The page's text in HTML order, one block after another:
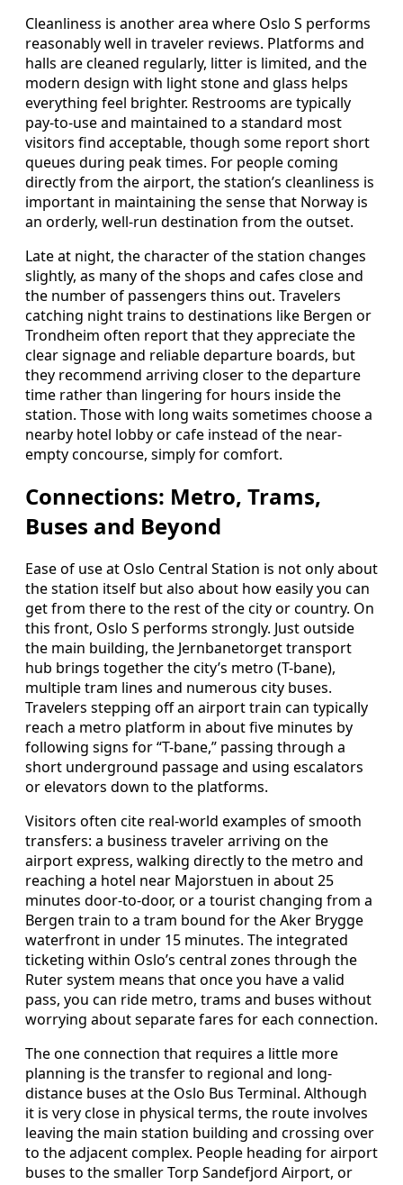
Cleanliness is another area where Oslo S performs
reasonably well in traveler reviews. Platforms and
halls are cleaned regularly, litter is limited, and the
modern design with light stone and glass helps
everything feel brighter. Restrooms are typically
pay-to-use and maintained to a standard most
visitors find acceptable, though some report short
queues during peak times. For people coming
directly from the airport, the station’s cleanliness is
important in maintaining the sense that Norway is
an orderly, well-run destination from the outset.
Late at night, the character of the station changes
slightly, as many of the shops and cafes close and
the number of passengers thins out. Travelers
catching night trains to destinations like Bergen or
Trondheim often report that they appreciate the
clear signage and reliable departure boards, but
they recommend arriving closer to the departure
time rather than lingering for hours inside the
station. Those with long waits sometimes choose a
nearby hotel lobby or cafe instead of the near-
empty concourse, simply for comfort.
Connections: Metro, Trams,
Buses and Beyond
Ease of use at Oslo Central Station is not only about
the station itself but also about how easily you can
get from there to the rest of the city or country. On
this front, Oslo S performs strongly. Just outside
the main building, the Jernbanetorget transport
hub brings together the city’s metro (T-bane),
multiple tram lines and numerous city buses.
Travelers stepping off an airport train can typically
reach a metro platform in about five minutes by
following signs for “T-bane,” passing through a
short underground passage and using escalators
or elevators down to the platforms.
Visitors often cite real-world examples of smooth
transfers: a business traveler arriving on the
airport express, walking directly to the metro and
reaching a hotel near Majorstuen in about 25
minutes door-to-door, or a tourist changing from a
Bergen train to a tram bound for the Aker Brygge
waterfront in under 15 minutes. The integrated
ticketing within Oslo’s central zones through the
Ruter system means that once you have a valid
pass, you can ride metro, trams and buses without
worrying about separate fares for each connection.
The one connection that requires a little more
planning is the transfer to regional and long-
distance buses at the Oslo Bus Terminal. Although
it is very close in physical terms, the route involves
leaving the main station building and crossing over
to the adjacent complex. People heading for airport
buses to the smaller Torp Sandefjord Airport, or